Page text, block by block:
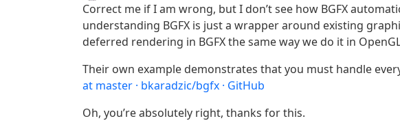
Correct me if I am wrong, but I don’t see how BGFX
understanding BGFX is just a wrapper around existing
deferred rendering in BGFX the same way we do it in
Their own example demonstrates that you must handle
at master · bkaradzic/bgfx · GitHub
Oh, you’re absolutely right, thanks for this.